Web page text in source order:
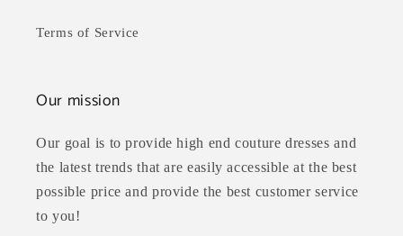
Terms of Service
Our mission
Our goal is to provide high end couture dresses and
the latest trends that are easily accessible at the best
possible price and provide the best customer service
to you!